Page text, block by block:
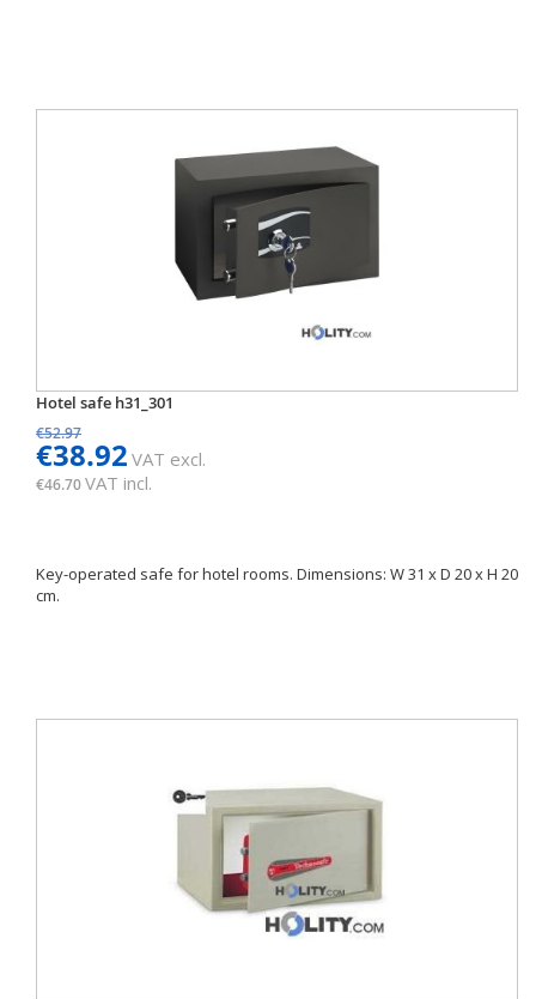
Hotel safe h31_301
€52.97
€38.92 VAT excl.
€46.70VAT incl.
Key-operated safe for hotel rooms. Dimensions: W 31 x D 20 x H 20
cm.